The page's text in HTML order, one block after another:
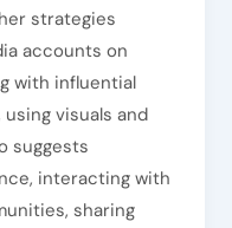
strategies
accounts on
with influential
visuals and
suggests
interacting with
sharing